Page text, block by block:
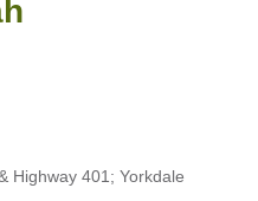
Highway 401; Yorkdale